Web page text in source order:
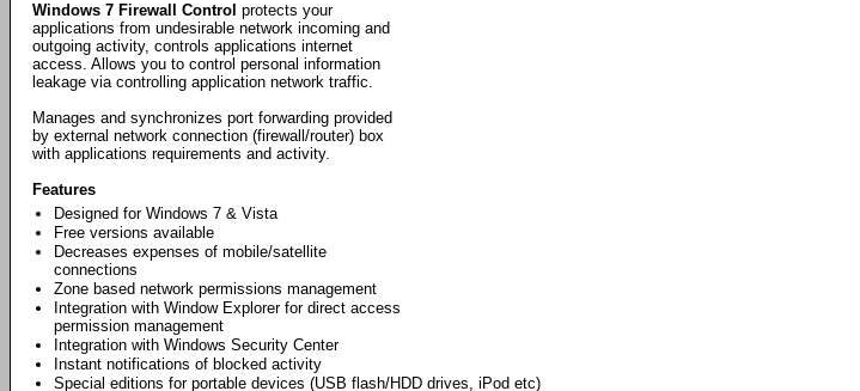
Windows 7 Firewall Control protects your
applications from undesirable network incoming and
outgoing activity, controls applications internet
access. Allows you to control personal information
leakage via controlling application network traffic.
Manages and synchronizes port forwarding provided
by external network connection (firewall/router) box
with applications requirements and activity.
Features
Designed for Windows 7 & Vista
Free versions available
Decreases expenses of mobile/satellite
connections
Zone based network permissions management
Integration with Window Explorer for direct access
permission management
Integration with Windows Security Center
Instant notifications of blocked activity
Special editions for portable devices (USB flash/HDD drives, iPod etc)